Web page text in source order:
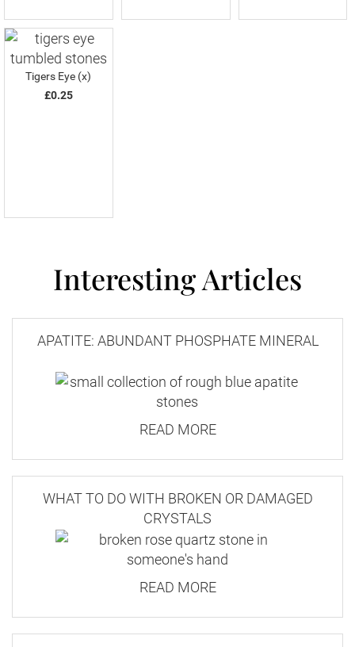
Tigers Eye (x)
£0.25
Interesting Articles
APATITE: ABUNDANT PHOSPHATE MINERAL
READ MORE
WHAT TO DO WITH BROKEN OR DAMAGED
CRYSTALS
READ MORE